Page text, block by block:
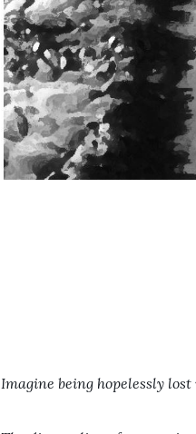
Imagine being hopelessly